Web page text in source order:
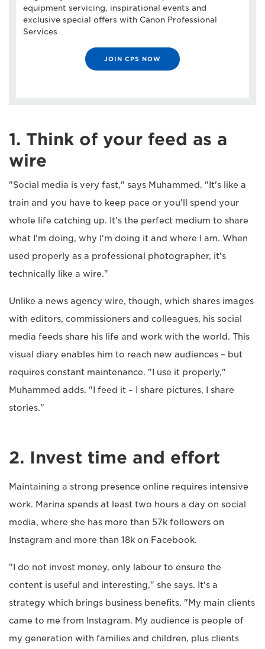
equipment servicing, inspirational events and
exclusive special offers with Canon Professional
Services
JOIN CPS NOW
1. Think of your feed as a
wire
"Social media is very fast," says Muhammed. "It's like a
train and you have to keep pace or you'll spend your
whole life catching up. It's the perfect medium to share
what I'm doing, why I'm doing it and where I am. When
used properly as a professional photographer, it's
technically like a wire."
Unlike a news agency wire, though, which shares images
with editors, commissioners and colleagues, his social
media feeds share his life and work with the world. This
visual diary enables him to reach new audiences – but
requires constant maintenance. "I use it properly,"
Muhammed adds. "I feed it – I share pictures, I share
stories."
2. Invest time and effort
Maintaining a strong presence online requires intensive
work. Marina spends at least two hours a day on social
media, where she has more than 57k followers on
Instagram and more than 18k on Facebook.
"I do not invest money, only labour to ensure the
content is useful and interesting," she says. It's a
strategy which brings business benefits. "My main clients
came to me from Instagram. My audience is people of
my generation with families and children, plus clients